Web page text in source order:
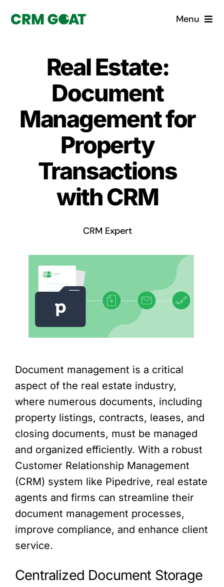
Menu
What is a CRM?
Custom Solutions
CRM Consulting Services
Book a demo
Real Estate:
Document
Management for
Property
Transactions
with CRM
CRM Expert
Document management is a critical
aspect of the real estate industry,
where numerous documents, including
property listings, contracts, leases, and
closing documents, must be managed
and organized efficiently. With a robust
Customer Relationship Management
(CRM) system like Pipedrive, real estate
agents and firms can streamline their
document management processes,
improve compliance, and enhance client
service.
Centralized Document Storage